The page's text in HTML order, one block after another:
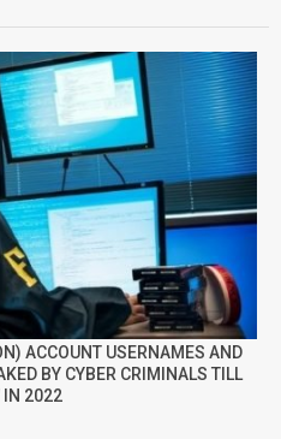
ACCOUNT USERNAMES AND
BY CYBER CRIMINALS TILL
IN 2022